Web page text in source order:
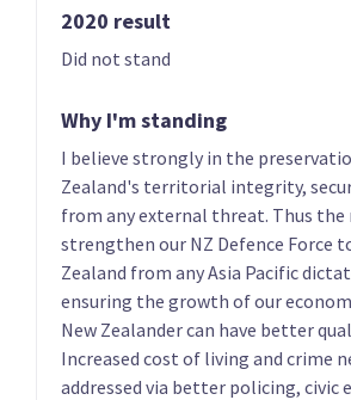
List only candidate
03
Hannah Tamaki
List only candidate
04
Donna
List only
2020 result
Did not stand
Why I'm standing
I believe strongly in the
Zealand's territorial integrity,
from any external threat. Thus the
strengthen our NZ Defence Force
Zealand from any Asia Pacific
ensuring the growth of our
New Zealander can have better
Increased cost of living and crime
addressed via better policing, civic